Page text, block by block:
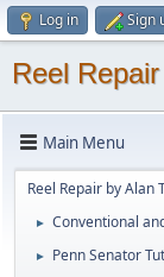
Log in Sign
Reel
Main Menu
Reel Repair by Alan
► Conventional
► Penn Senator